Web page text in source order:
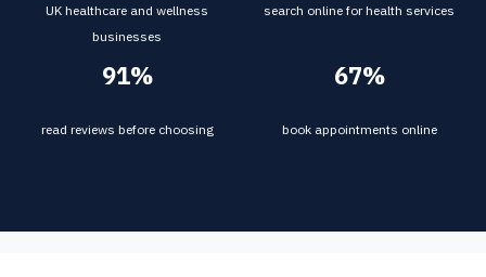
UK healthcare and wellness
businesses
search online for health services
91%
read reviews before choosing
67%
book appointments online